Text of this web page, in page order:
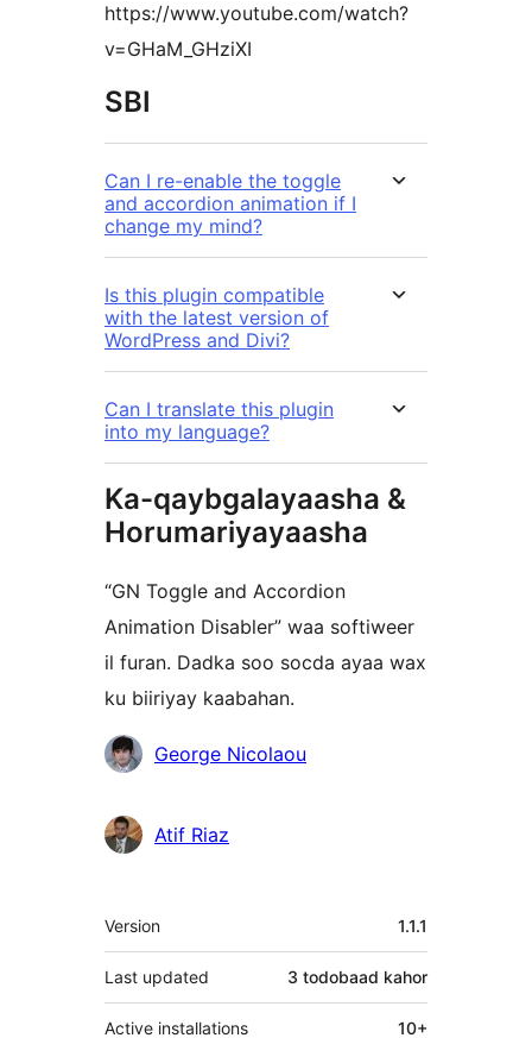
https://www.youtube.com/watch?
v=GHaM_GHziXI
SBI
Can I re-enable the toggle
and accordion animation if I
change my mind?
Is this plugin compatible
with the latest version of
WordPress and Divi?
Can I translate this plugin
into my language?
Ka-qaybgalayaasha &
Horumariyayaasha
“GN Toggle and Accordion
Animation Disabler” waa softiweer
il furan. Dadka soo socda ayaa wax
ku biiriyay kaabahan.
Ka-
George Nicolaou
Atif Riaz
Meta
Version 1.1.1
Last updated 3 todobaad kahor
Active installations 10+